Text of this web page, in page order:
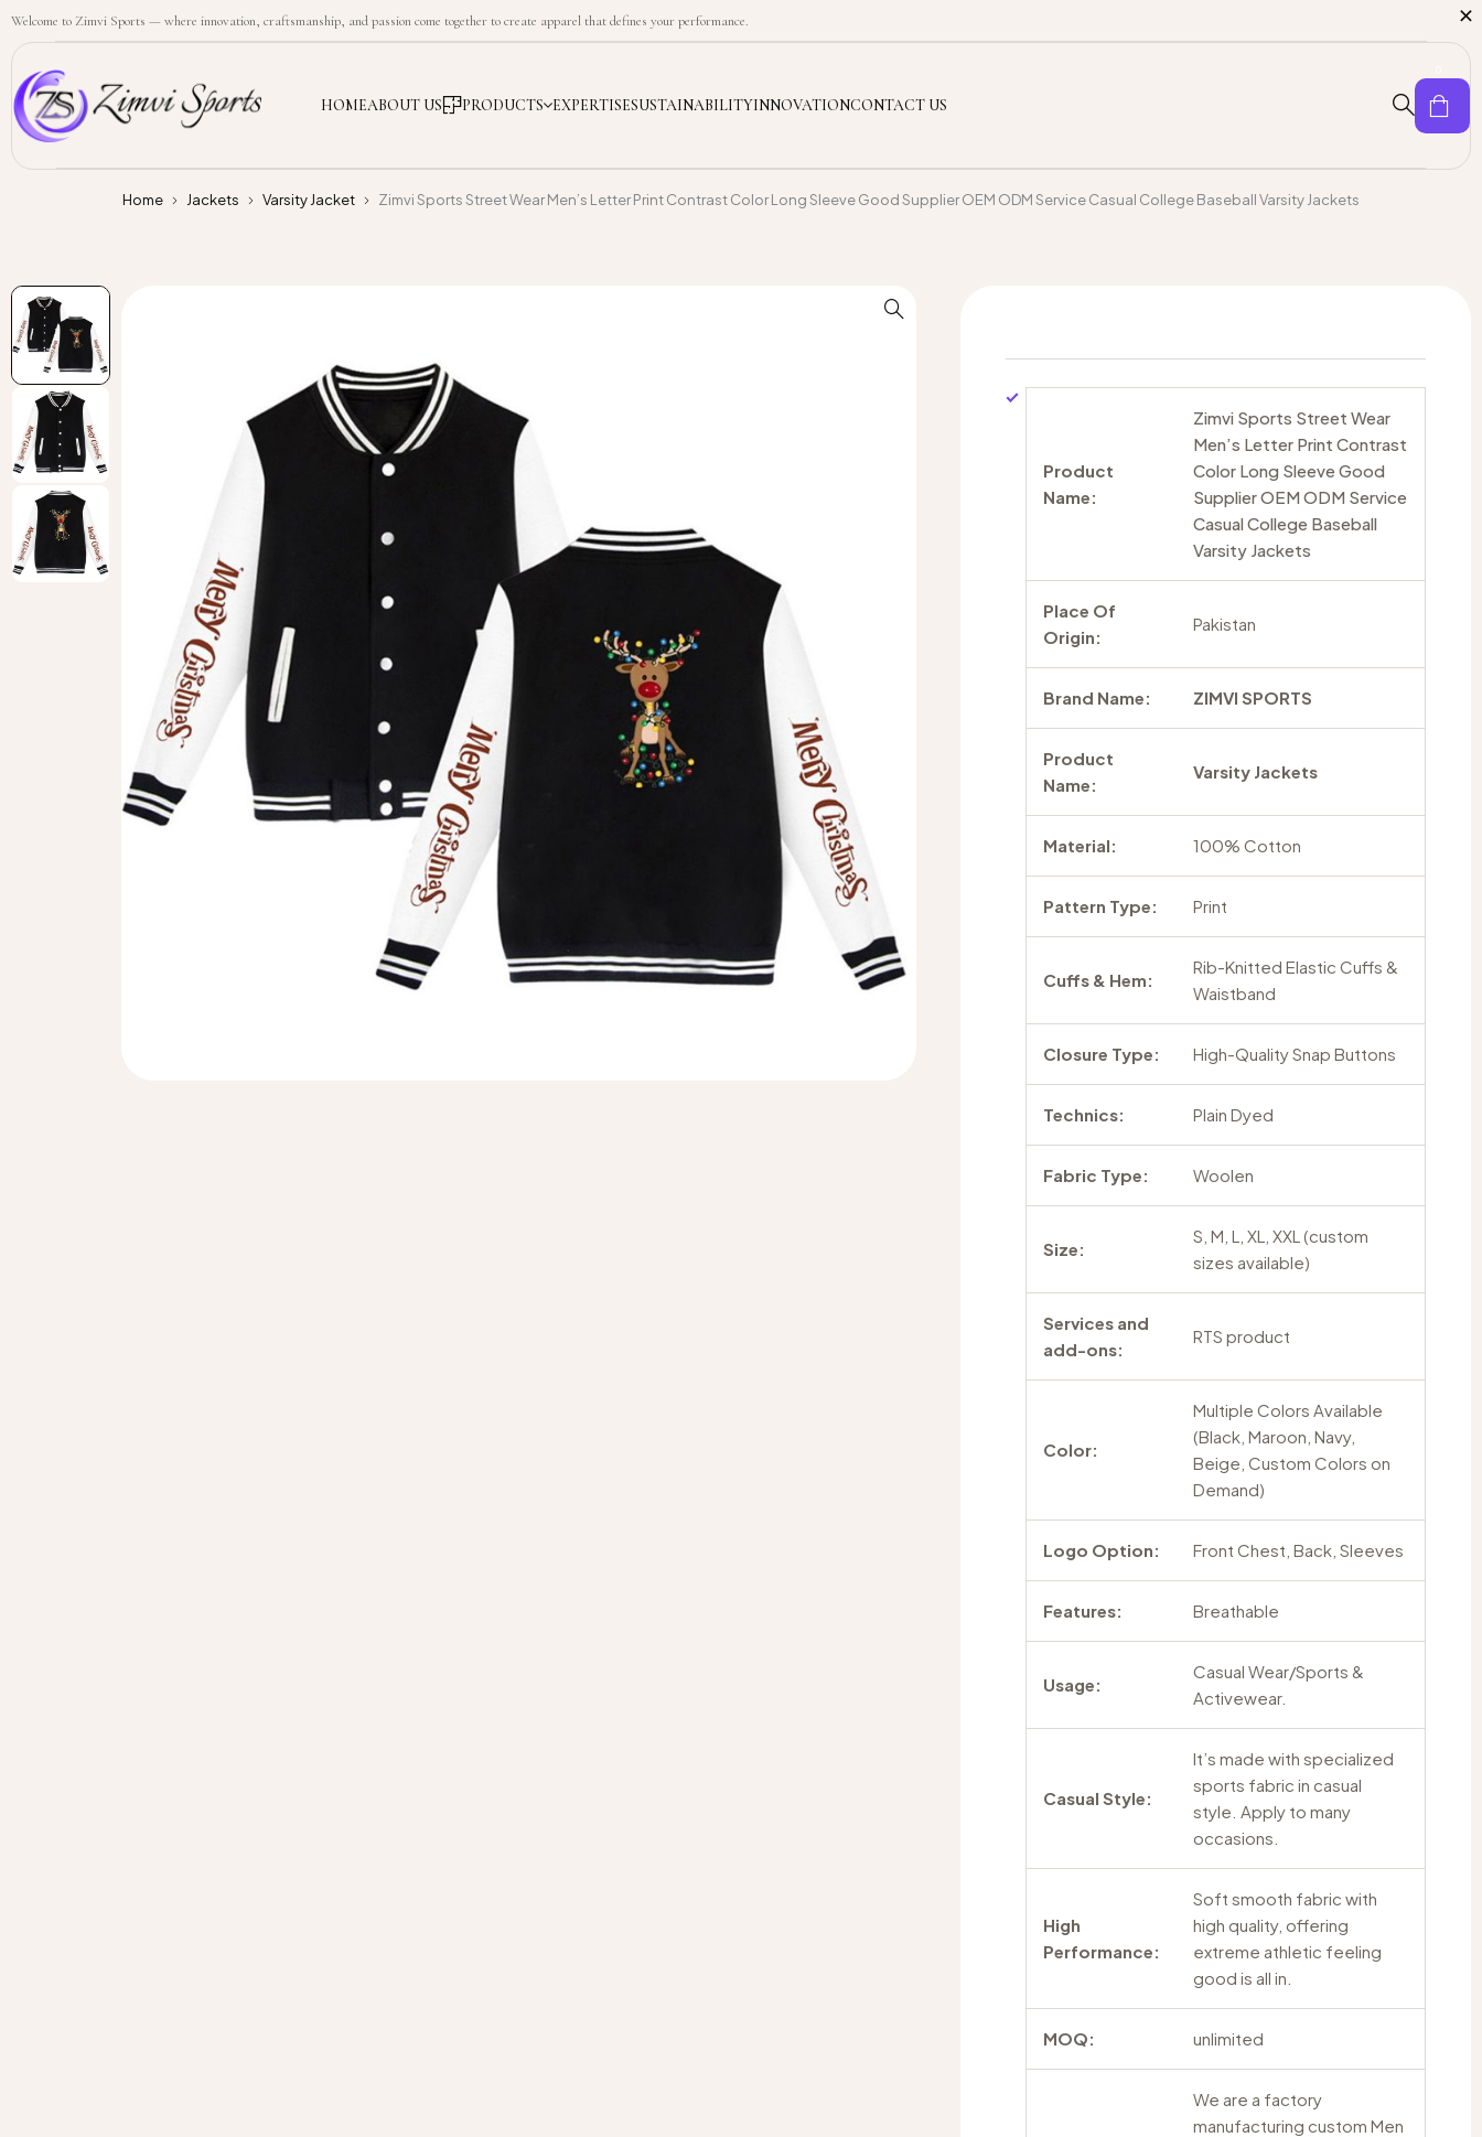
Welcome to Zimvi Sports — where innovation, craftsmanship, and passion come together to create apparel that defines your performance.
HOMEABOUT US PRODUCTS EXPERTISESUSTAINABILITYINNOVATIONCONTACT US
Home Jackets Varsity Jacket Zimvi Sports Street Wear Men’s Letter Print Contrast Color Long Sleeve Good Supplier OEM ODM Service Casual College Baseball Varsity Jackets
Product
Name:
Zimvi Sports Street Wear
Men’s Letter Print Contrast
Color Long Sleeve Good
Supplier OEM ODM Service
Casual College Baseball
Varsity Jackets
Place Of
Origin:
Pakistan
Brand Name: ZIMVI SPORTS
Product
Name:
Varsity Jackets
Material: 100% Cotton
Pattern Type: Print
Cuffs & Hem:
Rib-Knitted Elastic Cuffs &
Waistband
Closure Type: High-Quality Snap Buttons
Technics: Plain Dyed
Fabric Type: Woolen
Size:
S, M, L, XL, XXL (custom
sizes available)
Services and
add-ons:
RTS product
Color:
Multiple Colors Available
(Black, Maroon, Navy,
Beige, Custom Colors on
Demand)
Logo Option: Front Chest, Back, Sleeves
Features: Breathable
Usage:
Casual Wear/Sports &
Activewear.
Casual Style:
It’s made with specialized
sports fabric in casual
style. Apply to many
occasions.
High
Performance:
Soft smooth fabric with
high quality, offering
extreme athletic feeling
good is all in.
MOQ: unlimited
We are a factory
manufacturing custom Men